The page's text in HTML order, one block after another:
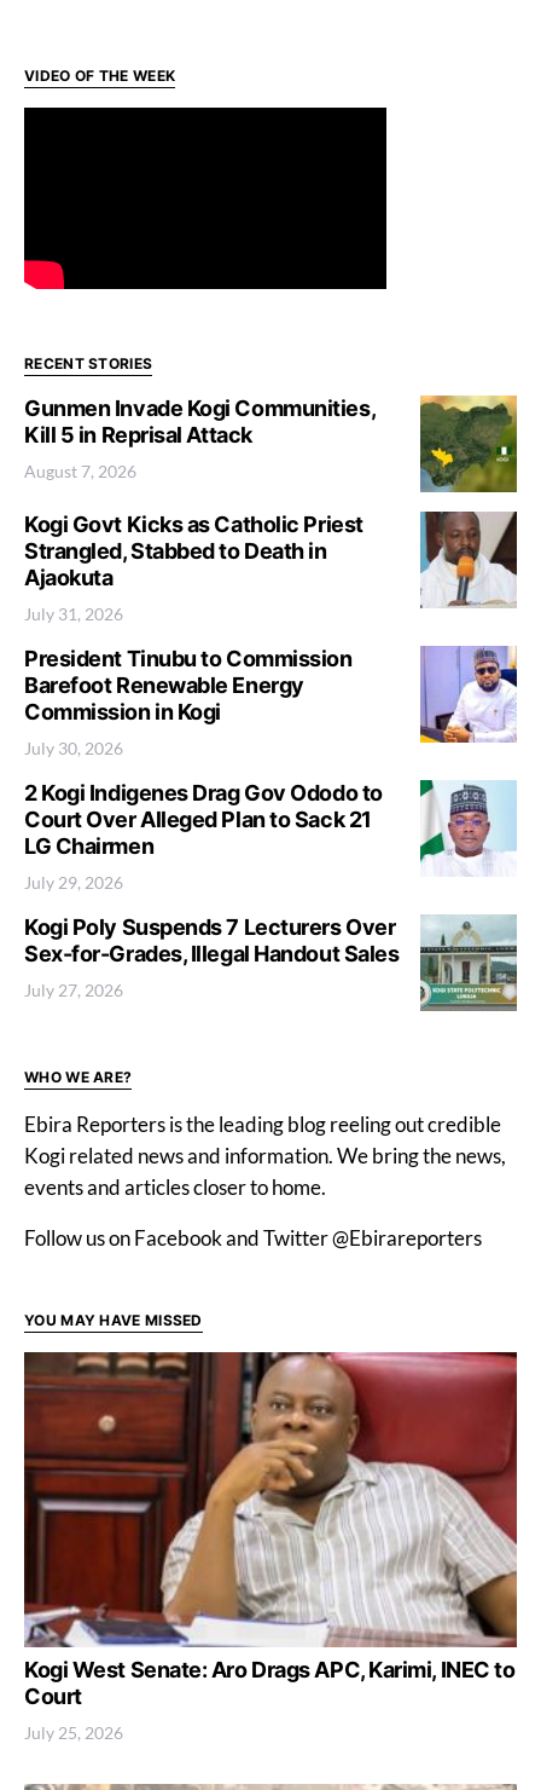
VIDEO OF THE WEEK
RECENT STORIES
Gunmen Invade Kogi Communities,
Kill 5 in Reprisal Attack
August 7, 2026
Kogi Govt Kicks as Catholic Priest
Strangled, Stabbed to Death in
Ajaokuta
July 31, 2026
President Tinubu to Commission
Barefoot Renewable Energy
Commission in Kogi
July 30, 2026
2 Kogi Indigenes Drag Gov Ododo to
Court Over Alleged Plan to Sack 21
LG Chairmen
July 29, 2026
Kogi Poly Suspends 7 Lecturers Over
Sex-for-Grades, Illegal Handout Sales
July 27, 2026
WHO WE ARE?
Ebira Reporters is the leading blog reeling out credible
Kogi related news and information. We bring the news,
events and articles closer to home.
Follow us on Facebook and Twitter @Ebirareporters
YOU MAY HAVE MISSED
Kogi West Senate: Aro Drags APC, Karimi, INEC to
Court
July 25, 2026